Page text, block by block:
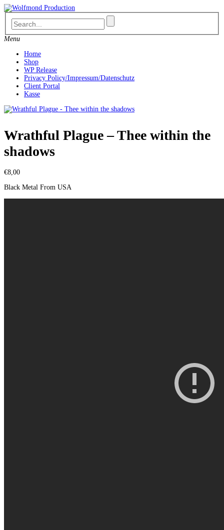
Skip
to
content
Menu
Home
Shop
WP Release
Privacy Policy/Impressum/Datenschutz
Client Portal
Kasse
Wrathful Plague – Thee within the
shadows
€8,00
Black Metal From USA